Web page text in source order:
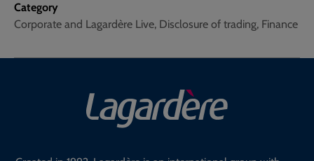
Category
Corporate and Lagardère Live, Disclosure of trading, Finance